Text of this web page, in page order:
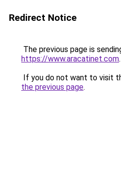
Redirect Notice
The previous page is
https://www.aracatinet.com.
If you do not want to visit
the previous page.